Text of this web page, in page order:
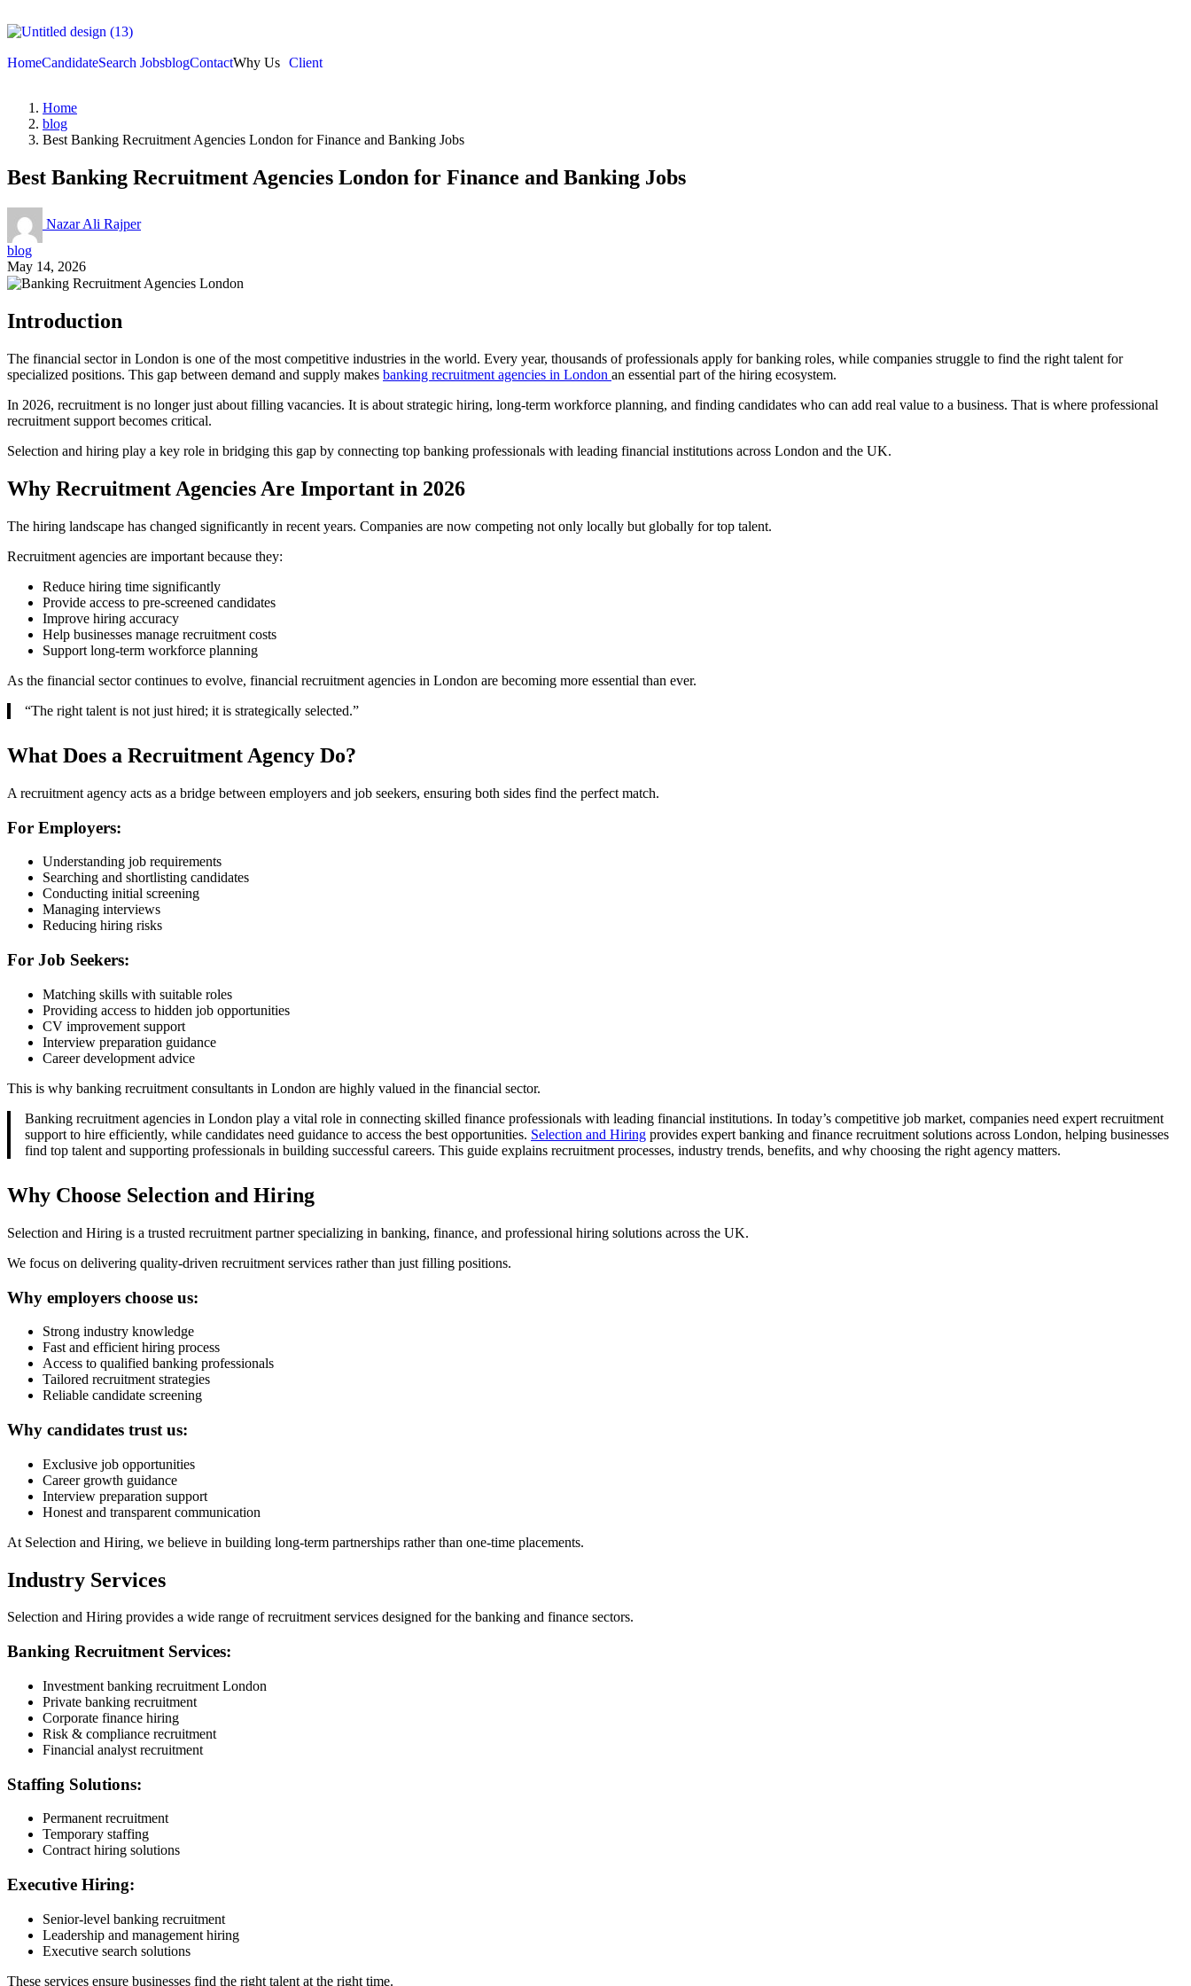
HomeCandidateSearch JobsblogContactWhy Us Client
Home
blog
Best Banking Recruitment Agencies London for Finance and Banking Jobs
Best Banking Recruitment Agencies London for Finance and Banking Jobs
Nazar Ali Rajper
blog
May 14, 2026
Introduction
The financial sector in London is one of the most competitive industries in the world. Every year, thousands of professionals apply for banking roles, while companies struggle to find the right talent for
specialized positions. This gap between demand and supply makes banking recruitment agencies in London an essential part of the hiring ecosystem.
In 2026, recruitment is no longer just about filling vacancies. It is about strategic hiring, long-term workforce planning, and finding candidates who can add real value to a business. That is where professional
recruitment support becomes critical.
Selection and hiring play a key role in bridging this gap by connecting top banking professionals with leading financial institutions across London and the UK.
Why Recruitment Agencies Are Important in 2026
The hiring landscape has changed significantly in recent years. Companies are now competing not only locally but globally for top talent.
Recruitment agencies are important because they:
Reduce hiring time significantly
Provide access to pre-screened candidates
Improve hiring accuracy
Help businesses manage recruitment costs
Support long-term workforce planning
As the financial sector continues to evolve, financial recruitment agencies in London are becoming more essential than ever.
“The right talent is not just hired; it is strategically selected.”
What Does a Recruitment Agency Do?
A recruitment agency acts as a bridge between employers and job seekers, ensuring both sides find the perfect match.
For Employers:
Understanding job requirements
Searching and shortlisting candidates
Conducting initial screening
Managing interviews
Reducing hiring risks
For Job Seekers:
Matching skills with suitable roles
Providing access to hidden job opportunities
CV improvement support
Interview preparation guidance
Career development advice
This is why banking recruitment consultants in London are highly valued in the financial sector.
Banking recruitment agencies in London play a vital role in connecting skilled finance professionals with leading financial institutions. In today’s competitive job market, companies need expert recruitment
support to hire efficiently, while candidates need guidance to access the best opportunities. Selection and Hiring provides expert banking and finance recruitment solutions across London, helping businesses
find top talent and supporting professionals in building successful careers. This guide explains recruitment processes, industry trends, benefits, and why choosing the right agency matters.
Why Choose Selection and Hiring
Selection and Hiring is a trusted recruitment partner specializing in banking, finance, and professional hiring solutions across the UK.
We focus on delivering quality-driven recruitment services rather than just filling positions.
Why employers choose us:
Strong industry knowledge
Fast and efficient hiring process
Access to qualified banking professionals
Tailored recruitment strategies
Reliable candidate screening
Why candidates trust us:
Exclusive job opportunities
Career growth guidance
Interview preparation support
Honest and transparent communication
At Selection and Hiring, we believe in building long-term partnerships rather than one-time placements.
Industry Services
Selection and Hiring provides a wide range of recruitment services designed for the banking and finance sectors.
Banking Recruitment Services:
Investment banking recruitment London
Private banking recruitment
Corporate finance hiring
Risk & compliance recruitment
Financial analyst recruitment
Staffing Solutions:
Permanent recruitment
Temporary staffing
Contract hiring solutions
Executive Hiring:
Senior-level banking recruitment
Leadership and management hiring
Executive search solutions
These services ensure businesses find the right talent at the right time.